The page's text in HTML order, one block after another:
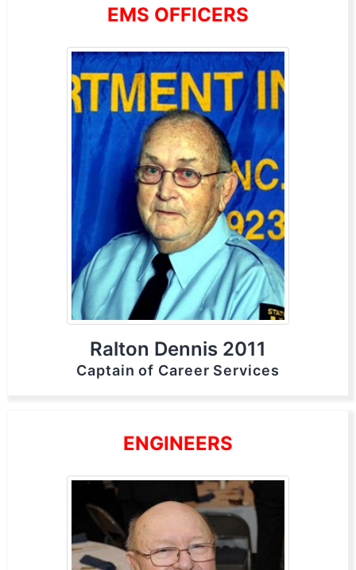
EMS OFFICERS
Ralton Dennis 2011
Captain of Career Services
ENGINEERS